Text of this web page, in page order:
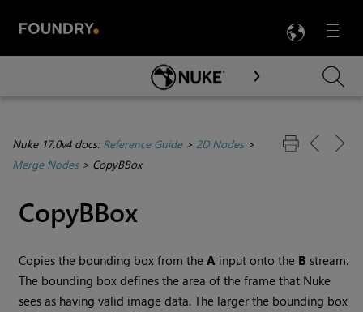
Menu

Skip To Main Content
Nuke 17.0v4 docs: Reference Guide> 2D Nodes>
Merge Nodes> CopyBBox
CopyBBox
Copies the bounding box from theA input onto the B stream.
The bounding box defines the area of the frame that Nuke
sees as having valid image data. The larger the bounding box